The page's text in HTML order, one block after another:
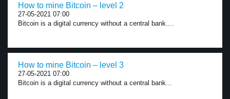
How to mine Bitcoin – level 2
27-05-2021 07:00
Bitcoin is a digital currency without a central bank....
How to mine Bitcoin – level 3
27-05-2021 07:00
Bitcoin is a digital currency without a central bank...